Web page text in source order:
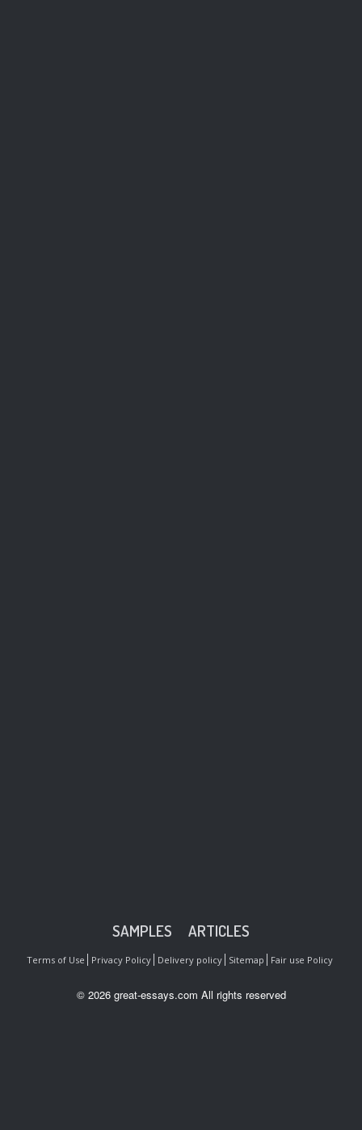
SAMPLES ARTICLES
Terms of Use Privacy Policy Delivery policy Sitemap Fair use Policy
© 2026 great-essays.com All rights reserved